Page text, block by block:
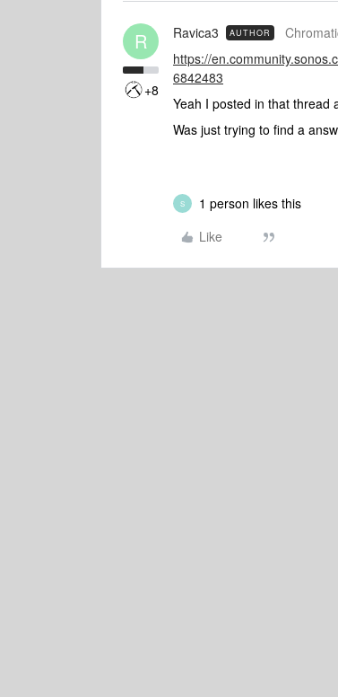
R
+8
Ravica3 AUTHOR
https://
6842483
Yeah I posted in that thread
Was just trying to find a
S
1 person likes this
Like